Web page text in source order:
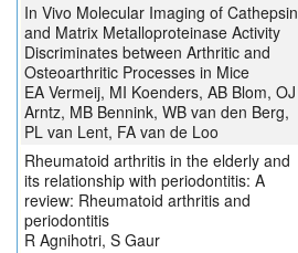
In Vivo Molecular Imaging of Cathepsin
and Matrix Metalloproteinase Activity
Discriminates between Arthritic and
Osteoarthritic Processes in Mice
EA Vermeij, MI Koenders, AB Blom, OJ
Arntz, MB Bennink, WB van den Berg,
PL van Lent, FA van de Loo
Rheumatoid arthritis in the elderly and
its relationship with periodontitis: A
review: Rheumatoid arthritis and
periodontitis
R Agnihotri, S Gaur